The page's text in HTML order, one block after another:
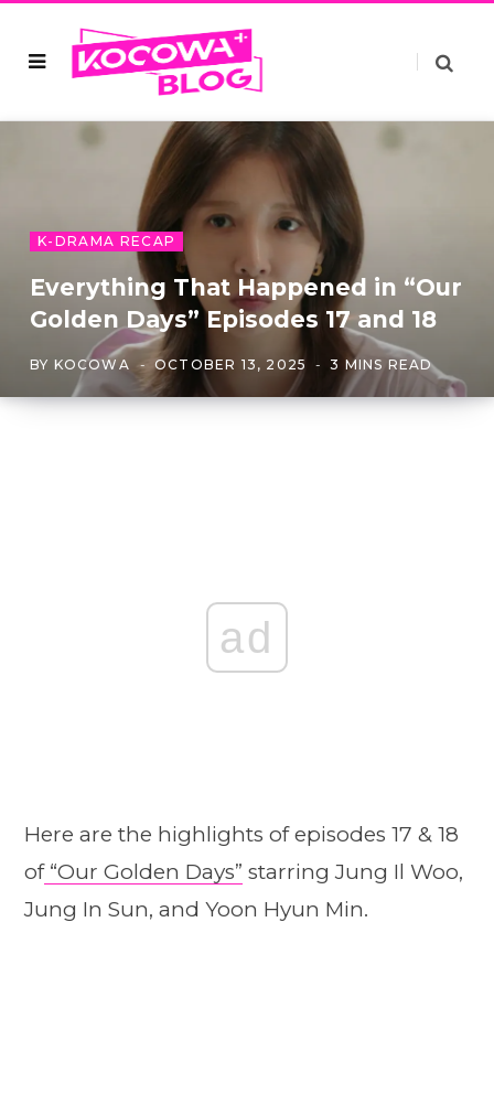
K-DRAMA RECAP
Everything That Happened in “Our
Golden Days” Episodes 17 and 18
BY KOCOWA OCTOBER 13, 2025 3 MINS READ
ad
Here are the highlights of episodes 17 & 18
of“Our Golden Days” starring Jung Il Woo,
Jung In Sun, and Yoon Hyun Min.